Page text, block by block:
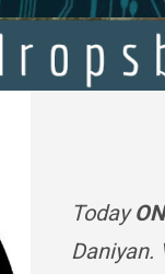
Today
Daniyan.